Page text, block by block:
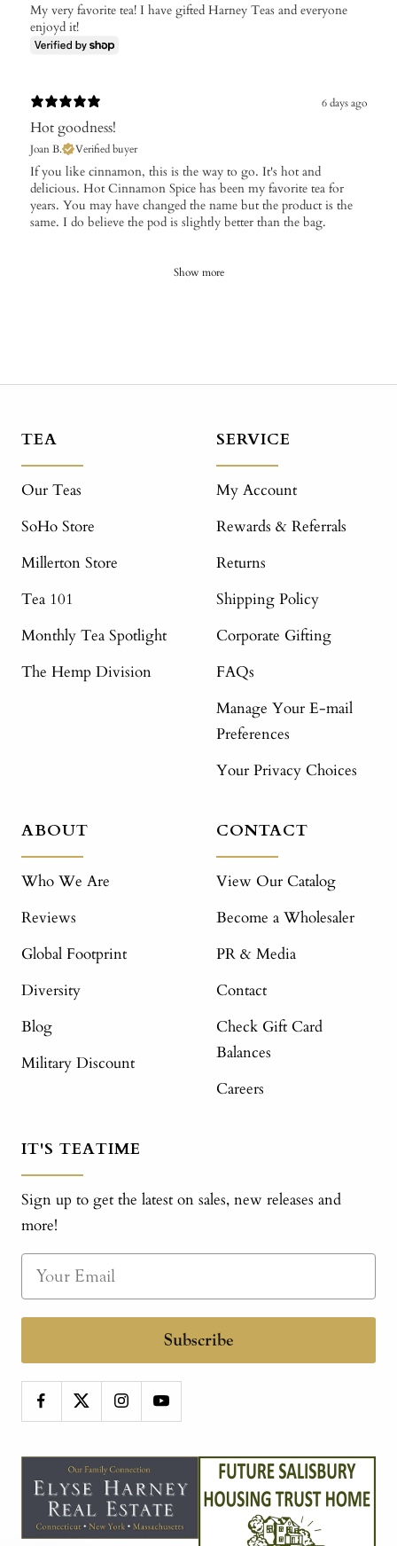
My very favorite tea! I have gifted Harney Teas and everyone
enjoyd it!
6 days ago
Hot goodness!
Joan B. Verified buyer
If you like cinnamon, this is the way to go. It's hot and
delicious. Hot Cinnamon Spice has been my favorite tea for
years. You may have changed the name but the product is the
same. I do believe the pod is slightly better than the bag.
Show more
TEA
Our Teas
SoHo Store
Millerton Store
Tea 101
Monthly Tea Spotlight
The Hemp Division
SERVICE
My Account
Rewards & Referrals
Returns
Shipping Policy
Corporate Gifting
FAQs
Manage Your E-mail
Preferences
Your Privacy Choices
ABOUT
Who We Are
Reviews
Global Footprint
Diversity
Blog
Military Discount
CONTACT
View Our Catalog
Become a Wholesaler
PR & Media
Contact
Check Gift Card
Balances
Careers
IT'S TEATIME
Sign up to get the latest on sales, new releases and
more!
Subscribe